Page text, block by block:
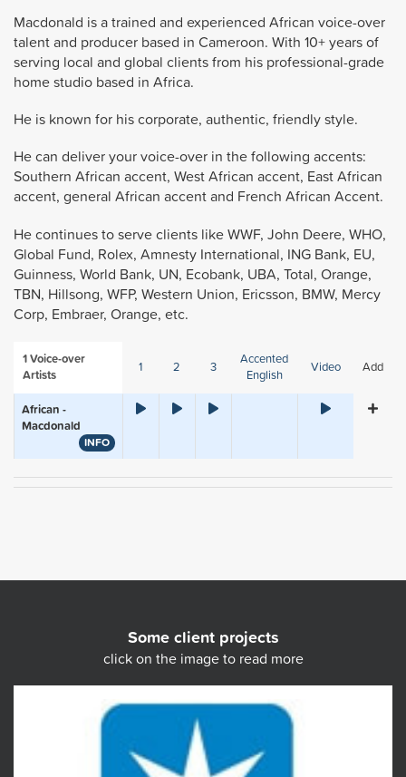
Macdonald is a trained and experienced African voice-over
talent and producer based in Cameroon. With 10+ years of
serving local and global clients from his professional-grade
home studio based in Africa.
He is known for his corporate, authentic, friendly style.
He can deliver your voice-over in the following accents:
Southern African accent, West African accent, East African
accent, general African accent and French African Accent.
He continues to serve clients like WWF, John Deere, WHO,
Global Fund, Rolex, Amnesty International, ING Bank, EU,
Guinness, World Bank, UN, Ecobank, UBA, Total, Orange,
TBN, Hillsong, WFP, Western Union, Ericsson, BMW, Mercy
Corp, Embraer, Orange, etc.
1Voice-over
Artists
1 2 3
Accented
English
Video Add
African -
Macdonald
INFO
Some client projects
click on the image to read more